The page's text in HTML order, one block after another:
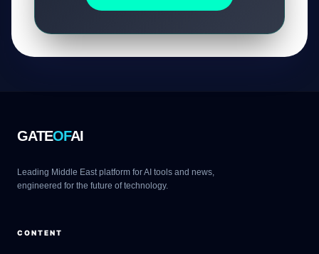
GATEOFAI
Leading Middle East platform for AI tools and news,
engineered for the future of technology.
CONTENT